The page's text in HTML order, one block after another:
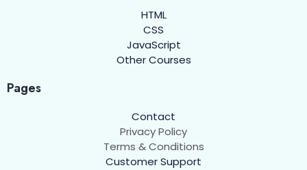
HTML
CSS
JavaScript
Other Courses
Pages
Contact
Privacy Policy
Terms & Conditions
Customer Support